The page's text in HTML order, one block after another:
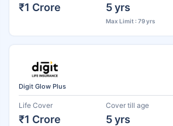
₹1 Crore 5 yrs
Max Limit : 79 yrs
Digit Glow Plus
Life Cover
₹1 Crore
Cover till age
5 yrs